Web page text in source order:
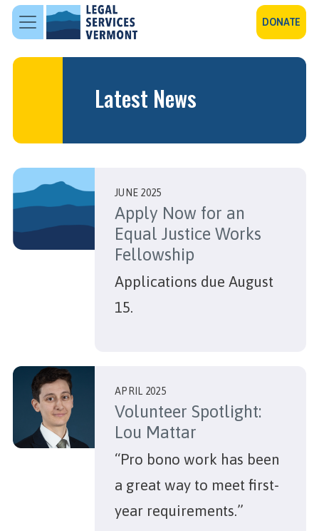
Skip to main content
DONATE
Latest News
JUNE 2025
Apply Now for an
Equal Justice Works
Fellowship
Applications due August
15.
APRIL 2025
Volunteer Spotlight:
Lou Mattar
“Pro bono work has been
a great way to meet first-
year requirements.”